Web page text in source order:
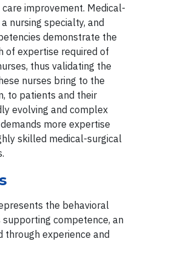
improvement. Medical-
nursing specialty, and
demonstrate the
of expertise required of
thus validating the
nurses bring to the
to patients and their
evolving and complex
more expertise
skilled medical-surgical
the behavioral
competence, an
through experience and